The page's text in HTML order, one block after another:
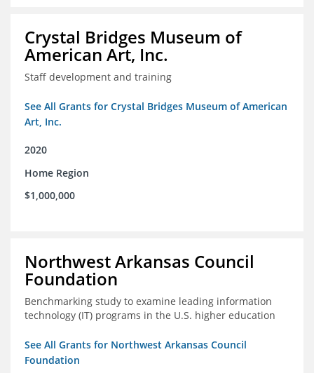
Crystal Bridges Museum of
American Art, Inc.
Staff development and training
See All Grants for Crystal Bridges Museum of American
Art, Inc.
2020
Home Region
$1,000,000
Northwest Arkansas Council
Foundation
Benchmarking study to examine leading information
technology (IT) programs in the U.S. higher education
See All Grants for Northwest Arkansas Council
Foundation